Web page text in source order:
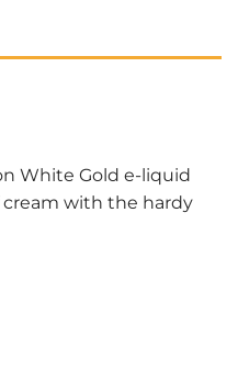
White Gold e-liquid
with the hardy